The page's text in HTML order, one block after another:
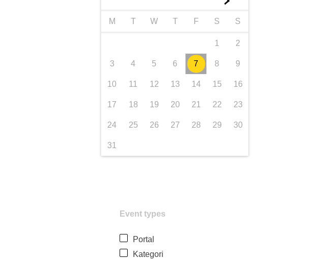
M T W T F S S
1 2
3 4 5 6 7 8 9
10 11 12 13 14 15 16
17 18 19 20 21 22 23
24 25 26 27 28 29 30
31
Event types
Portal
Kategori